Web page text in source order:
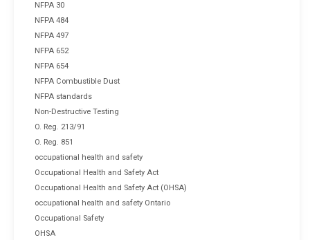
NFPA 30
NFPA 484
NFPA 497
NFPA 652
NFPA 654
NFPA Combustible Dust
NFPA standards
Non-Destructive Testing
O. Reg. 213/91
O. Reg. 851
occupational health and safety
Occupational Health and Safety Act
Occupational Health and Safety Act (OHSA)
occupational health and safety Ontario
Occupational Safety
OHSA